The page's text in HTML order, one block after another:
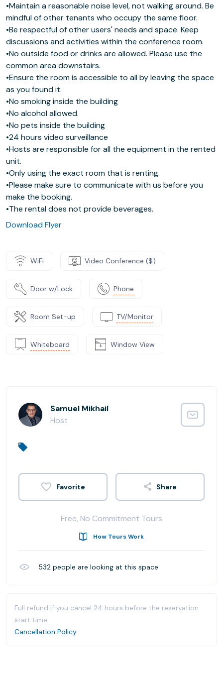
•Maintain a reasonable noise level, not walking around. Be
mindful of other tenants who occupy the same floor.
•Be respectful of other users' needs and space. Keep
discussions and activities within the conference room.
•No outside food or drinks are allowed. Please use the
common area downstairs.
•Ensure the room is accessible to all by leaving the space
as you found it.
•No smoking inside the building
•No alcohol allowed.
•No pets inside the building
•24 hours video surveillance
•Hosts are responsible for all the equipment in the rented
unit.
•Only using the exact room that is renting.
•Please make sure to communicate with us before you
make the booking.
•The rental does not provide beverages.
Download Flyer
WiFi Video Conference ($)
Door w/Lock Phone
Room Set-up TV/Monitor
Whiteboard Window View
Samuel Mikhail
Host
Share
Free, No Commitment Tours
How Tours Work
532 people are looking at this space
Full refund if you cancel 24 hours before the reservation
start time.
Cancellation Policy